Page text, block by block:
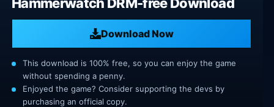
Download Now
This download is 100% free, so you can enjoy the game
without spending a penny.
Enjoyed the game? Consider supporting the devs by
purchasing an official copy.